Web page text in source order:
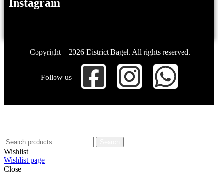
Instagram
Copyright – 2026 District Bagel. All rights reserved.
Follow us
Wishlist
Wishlist page
Close